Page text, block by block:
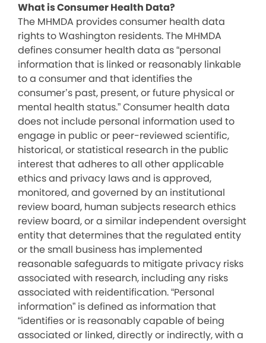
What is Consumer Health Data?
The MHMDA provides consumer health data
rights to Washington residents. The MHMDA
defines consumer health data as “personal
information that is linked or reasonably linkable
to a consumer and that identifies the
consumer’s past, present, or future physical or
mental health status.” Consumer health data
does not include personal information used to
engage in public or peer-reviewed scientific,
historical, or statistical research in the public
interest that adheres to all other applicable
ethics and privacy laws and is approved,
monitored, and governed by an institutional
review board, human subjects research ethics
review board, or a similar independent oversight
entity that determines that the regulated entity
or the small business has implemented
reasonable safeguards to mitigate privacy risks
associated with research, including any risks
associated with reidentification. “Personal
information” is defined as information that
“identifies or is reasonably capable of being
associated or linked, directly or indirectly, with a